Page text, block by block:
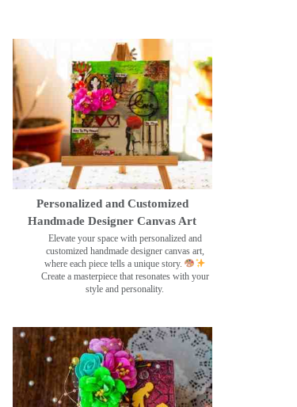
Personalized and Customized
Handmade Designer Canvas Art
Elevate your space with personalized and
customized handmade designer canvas art,
where each piece tells a unique story.
Create a masterpiece that resonates with your
style and personality.